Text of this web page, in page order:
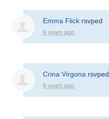
Emma Flick rsvped
6 years ago
Crina Virgona rsvped
6 years ago